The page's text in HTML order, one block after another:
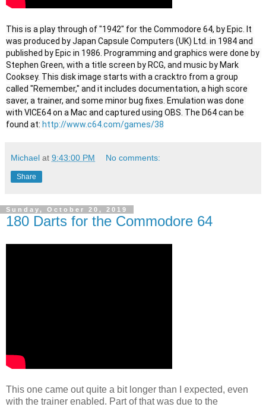
This is a play through of "1942" for the Commodore 64, by Epic. It
was produced by Japan Capsule Computers (UK) Ltd. in 1984 and
published by Epic in 1986. Programming and graphics were done by
Stephen Green, with a title screen by RCG, and music by Mark
Cooksey. This disk image starts with a cracktro from a group
called "Remember," and it includes documentation, a high score
saver, a trainer, and some minor bug fixes. Emulation was done
with VICE64 on a Mac and captured using OBS. The D64 can be
found at: http://www.c64.com/games/38
Michael at 9:43:00 PM No comments:
Share
Sunday, October 20, 2019
180 Darts for the Commodore 64
This one came out quite a bit longer than I expected, even
with the trainer enabled. Part of that was due to the